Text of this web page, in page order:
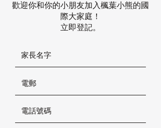
歡迎你和你的小朋友加入楓葉小熊的國
際大家庭！
立即登記。